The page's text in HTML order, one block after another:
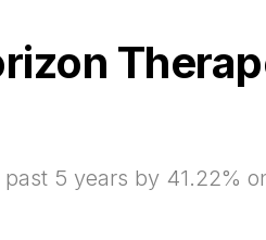
5 years by 41.22%